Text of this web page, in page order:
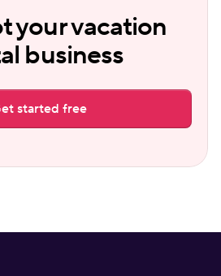
your vacation
business
started free